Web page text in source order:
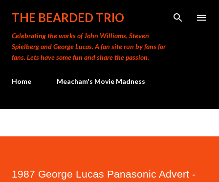
Skip to main content
THE BEARDED TRIO
Celebrating the works of John Williams, Steven
Spielberg and George Lucas. A fan site run by fans for
fans. Lets have some fun and share the passion.
Home Meacham's Movie Madness
1987 George Lucas Panasonic Advert -